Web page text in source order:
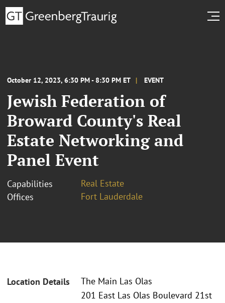
October 12, 2023, 6:30 PM - 8:30 PM ET EVENT
Jewish Federation of
Broward County's Real
Estate Networking and
Panel Event
Capabilities
Real Estate
Offices
Fort Lauderdale
Location Details
The Main Las Olas
201 East Las Olas Boulevard 21st